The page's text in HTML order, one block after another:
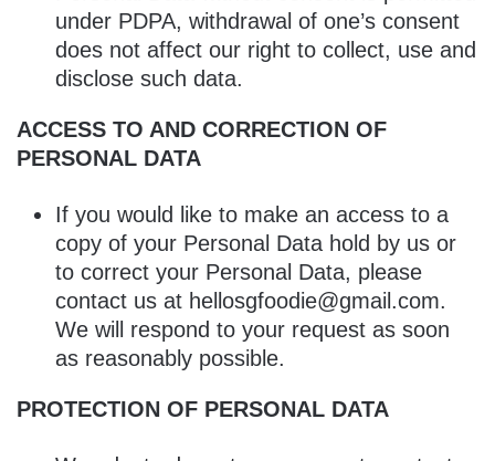
under PDPA, withdrawal of one’s consent
does not affect our right to collect, use and
disclose such data.
ACCESS TO AND CORRECTION OF
PERSONAL DATA
If you would like to make an access to a
copy of your Personal Data hold by us or
to correct your Personal Data, please
contact us at hellosgfoodie@gmail.com.
We will respond to your request as soon
as reasonably possible.
PROTECTION OF PERSONAL DATA